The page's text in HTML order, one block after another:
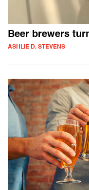
Beer brewers
ASHLIE D. STEVENS